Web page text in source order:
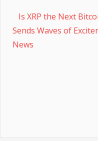
Is XRP the Next
Sends Waves of
News